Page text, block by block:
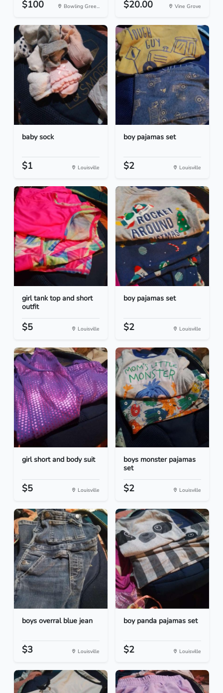
$100 Bowling Gree... $20.00 Vine Grove
baby sock
$1 Louisville
boy pajamas set
$2 Louisville
girl tank top and short
outfit
$5 Louisville
boy pajamas set
$2 Louisville
girl short and body suit
$5 Louisville
boys monster pajamas
set
$2 Louisville
boys overral blue jean
$3 Louisville
boy panda pajamas set
$2 Louisville